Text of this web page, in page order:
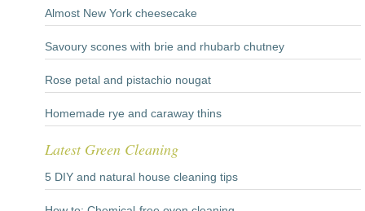
Almost New York cheesecake
Savoury scones with brie and rhubarb chutney
Rose petal and pistachio nougat
Homemade rye and caraway thins
Latest Green Cleaning
5 DIY and natural house cleaning tips